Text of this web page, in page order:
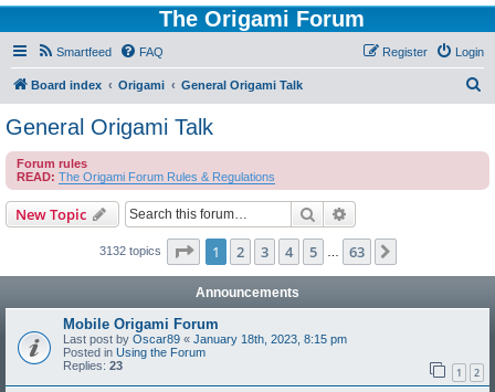
The Origami Forum
Smartfeed FAQ Login
Register
Board index Origami General Origami Talk
c
General Origami Talk
Forum rules
READ: The Origami Forum Rules & Regulations
New Topic Search
3132 topics Page 1of 63
1 2 3 4 5 63
Announcements
Mobile Origami Forum
Last post by Oscar89 « January 18th, 2023, 8:15 pm
Posted in Using the Forum
Replies: 23 1 2